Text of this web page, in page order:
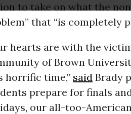
to take on what the
that “is completely
hearts are with the
of Brown
horrific time,” saidBrady
prepare for finals
our all-too-